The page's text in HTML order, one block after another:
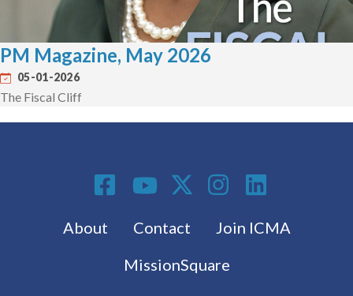
PM Magazine, May 2026
05-01-2026
The Fiscal Cliff
Footer menu
About Contact
Join ICMA
MissionSquare
Social Media